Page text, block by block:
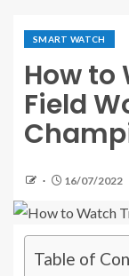
SMART WATCH
How to
Field
16/07/2022
Table of